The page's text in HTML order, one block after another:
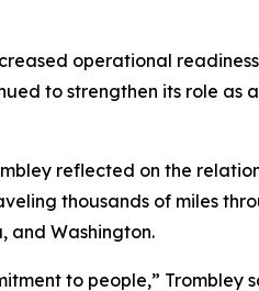
operational
to strengthen its role as
reflected on the
thousands of miles
and Washington.
to people,” Trombley